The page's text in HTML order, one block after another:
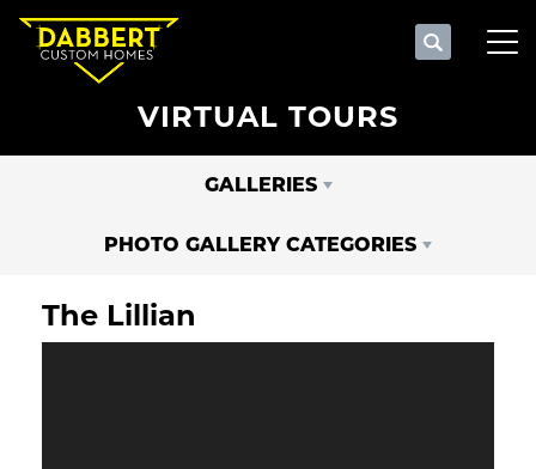
Search
VIRTUAL TOURS
GALLERIES
PHOTO GALLERY CATEGORIES
The Lillian